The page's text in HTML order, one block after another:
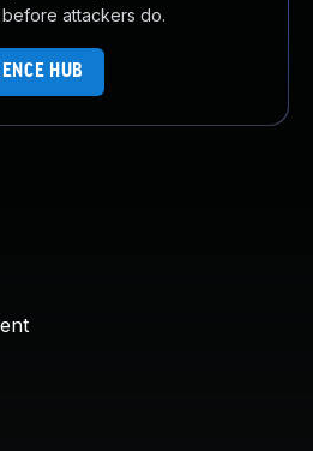
attackers do.
HUB